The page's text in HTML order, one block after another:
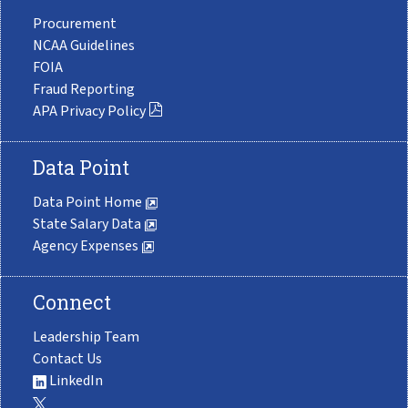
Procurement
NCAA Guidelines
FOIA
Fraud Reporting
APA Privacy Policy
Data Point
Data Point Home
State Salary Data
Agency Expenses
Connect
Leadership Team
Contact Us
LinkedIn